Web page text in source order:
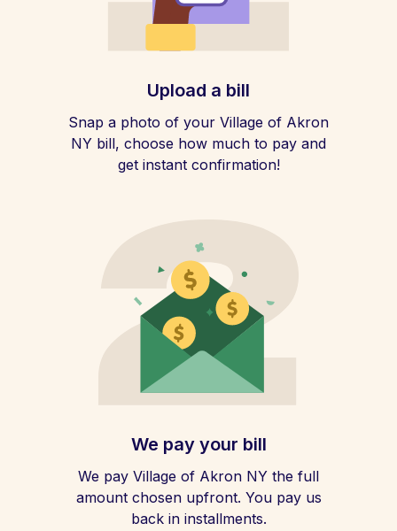
Upload a bill
Snap a photo of your Village of Akron
NY bill, choose how much to pay and
get instant confirmation!
We pay your bill
We pay Village of Akron NY the full
amount chosen upfront. You pay us
back in installments.